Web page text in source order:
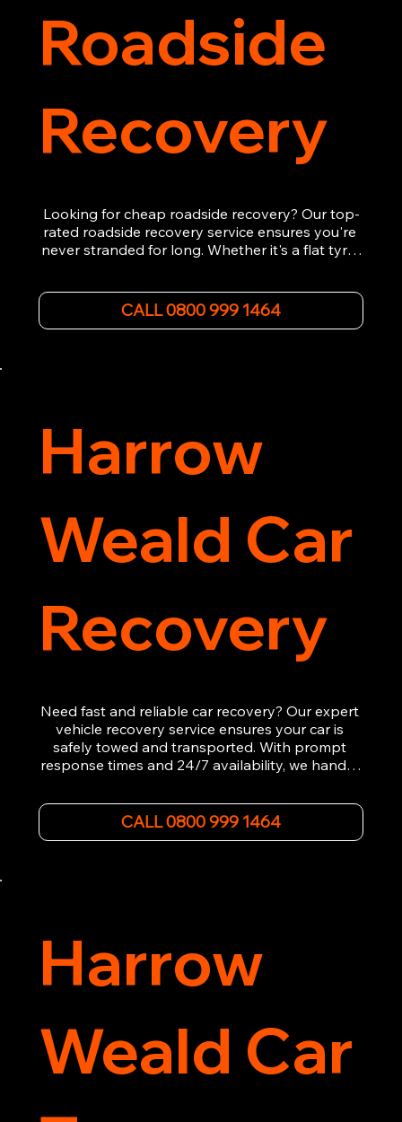
Roadside
Recovery
Looking for cheap roadside recovery? Our top-
rated roadside recovery service ensures you're
never stranded for long. Whether it's a flat tyre,
assist 24/7. We provide swift and professional
vehicle recovery, getting your car, van or
CALL 0800 999 1464
Harrow
Weald Car
Recovery
Need fast and reliable car recovery? Our expert
vehicle recovery service ensures your car is
safely towed and transported. With prompt
response times and 24/7 availability, we handle
roadside assistance efficiently. We offer
affordable rates and excellent customer service
to get you back on the road quickly. Contact us
CALL 0800 999 1464
Harrow
Weald Car